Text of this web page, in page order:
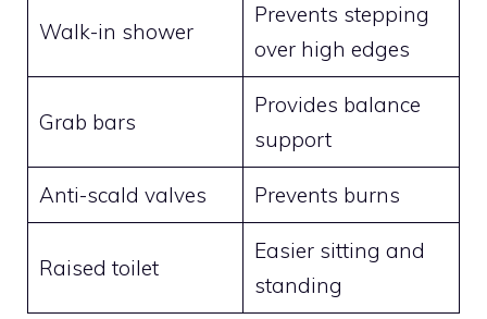
Walk-in shower
Prevents stepping
over high edges
Grab bars
Provides balance
support
Anti-scald valves Prevents burns
Raised toilet
Easier sitting and
standing